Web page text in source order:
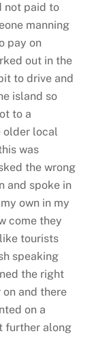
not paid to
manning
pay on
out in the
to drive and
island so
to a
older local
was
the wrong
and spoke in
own in my
come they
tourists
speaking
the right
and there
on a
further along